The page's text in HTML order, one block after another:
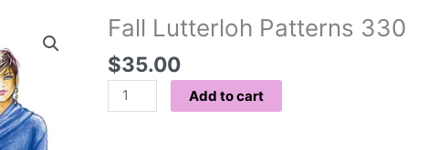
Fall Lutterloh Patterns 330
$35.00
Fall
Patterns
330
quantity
Add to cart